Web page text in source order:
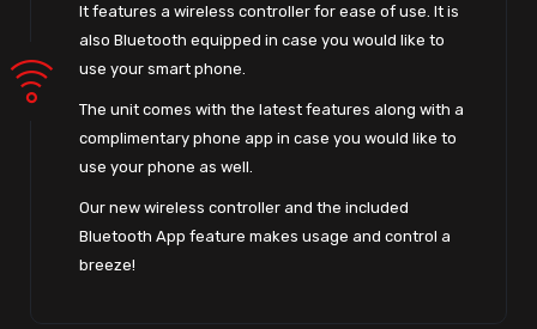
It features a wireless controller for ease of use. It is
also Bluetooth equipped in case you would like to
use your smart phone.
The unit comes with the latest features along with a
complimentary phone app in case you would like to
use your phone as well.
Our new wireless controller and the included
Bluetooth App feature makes usage and control a
breeze!